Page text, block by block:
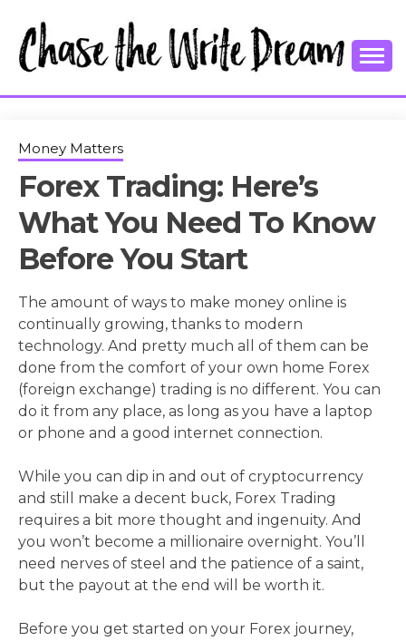
content
CHASE THE
WRITE
DREAM
Money Matters
Forex Trading: Here’s
What You Need To Know
Before You Start
The amount of ways to make money online is
continually growing, thanks to modern
technology. And pretty much all of them can be
done from the comfort of your own home Forex
(foreign exchange) trading is no different. You can
do it from any place, as long as you have a laptop
or phone and a good internet connection.
While you can dip in and out of cryptocurrency
and still make a decent buck, Forex Trading
requires a bit more thought and ingenuity. And
you won’t become a millionaire overnight. You’ll
need nerves of steel and the patience of a saint,
but the payout at the end will be worth it.
Before you get started on your Forex journey,